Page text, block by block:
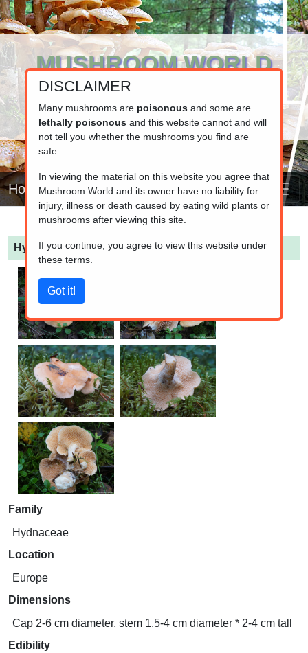
MUSHROOM WORLD
www.mushroom.world
Your resource for fungi information
Home
Hydnum rufescens (Terracotta Hedgehog)
Family
Hydnaceae
Location
Europe
Dimensions
Cap 2-6 cm diameter, stem 1.5-4 cm diameter * 2-4 cm tall
Edibility
DISCLAIMER
Many mushrooms are poisonousand some are
lethally poisonousand this website cannot and will
not tell you whether the mushrooms you find are
safe.
In viewing the material on this website you agree that
Mushroom World and its owner have no liability for
injury, illness or death caused by eating wild plants or
mushrooms after viewing this site.
If you continue, you agree to view this website under
these terms.